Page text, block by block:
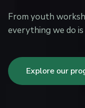
From youth
everything we do
Explore our